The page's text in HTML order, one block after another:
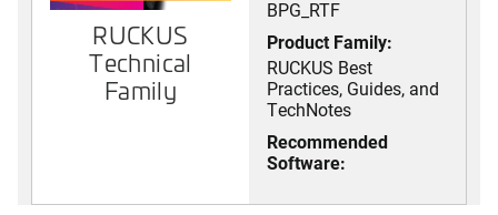
RUCKUS
Technical
Family
BPG_RTF
Product Family:
RUCKUS Best
Practices, Guides, and
TechNotes
Recommended
Software: